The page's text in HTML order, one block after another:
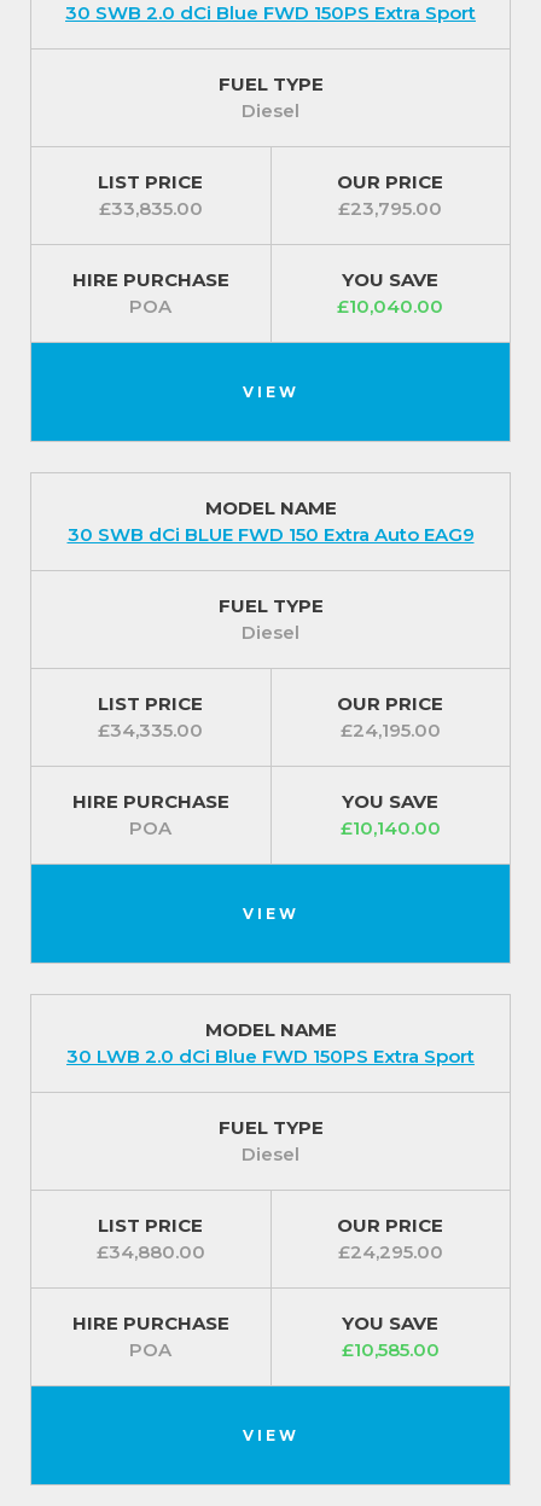
30 SWB 2.0 dCi Blue FWD 150PS Extra Sport
FUEL TYPE
Diesel
LIST PRICE
£33,835.00
OUR PRICE
£23,795.00
HIRE PURCHASE
POA
YOU SAVE
£10,040.00
VIEW
MODEL NAME
30 SWB dCi BLUE FWD 150 Extra Auto EAG9
FUEL TYPE
Diesel
LIST PRICE
£34,335.00
OUR PRICE
£24,195.00
HIRE PURCHASE
POA
YOU SAVE
£10,140.00
VIEW
MODEL NAME
30 LWB 2.0 dCi Blue FWD 150PS Extra Sport
FUEL TYPE
Diesel
LIST PRICE
£34,880.00
OUR PRICE
£24,295.00
HIRE PURCHASE
POA
YOU SAVE
£10,585.00
VIEW